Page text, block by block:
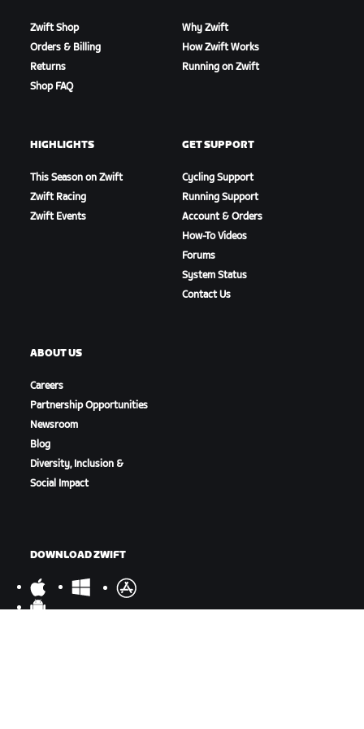
Zwift Shop
Orders & Billing
Returns
Shop FAQ
Why Zwift
How Zwift Works
Running on Zwift
HIGHLIGHTS
This Season on Zwift
Zwift Racing
Zwift Events
GET SUPPORT
Cycling Support
Running Support
Account & Orders
How-To Videos
Forums
System Status
Contact Us
ABOUT US
Careers
Partnership Opportunities
Newsroom
Blog
Diversity, Inclusion &
Social Impact
DOWNLOAD ZWIFT